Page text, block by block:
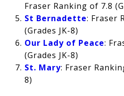
Fraser Ranking of 7.8
St Bernadette: Fraser
(Grades JK-8)
Our Lady of Peace:
(Grades JK-8)
St. Mary: Fraser
8)